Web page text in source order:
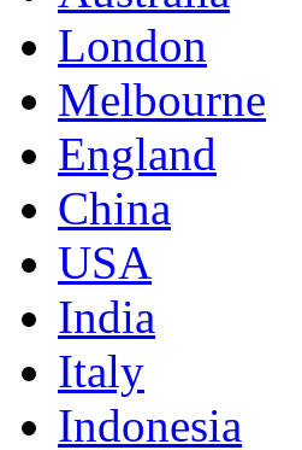
London
Melbourne
England
China
USA
India
Italy
Indonesia